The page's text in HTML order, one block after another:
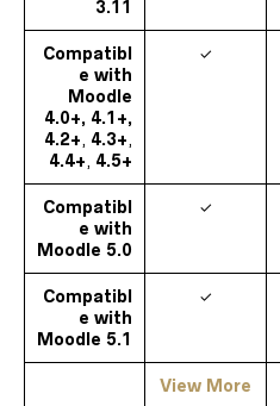
3.11
Compatibl
e with
Moodle
4.0+, 4.1+,
4.2+, 4.3+,
4.4+, 4.5+
✓
Compatibl
e with
Moodle 5.0
✓
Compatibl
e with
Moodle 5.1
✓
View More